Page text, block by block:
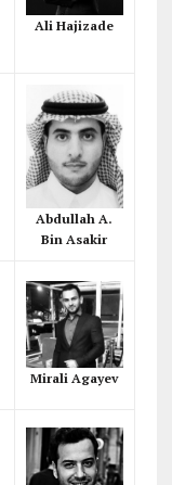
Ali Hajizade
Abdullah A.
Bin Asakir
Mirali Agayev